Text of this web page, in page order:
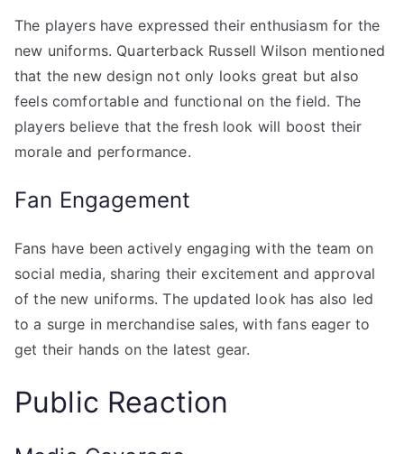
The players have expressed their enthusiasm for the
new uniforms. Quarterback Russell Wilson mentioned
that the new design not only looks great but also
feels comfortable and functional on the field. The
players believe that the fresh look will boost their
morale and performance.
Fan Engagement
Fans have been actively engaging with the team on
social media, sharing their excitement and approval
of the new uniforms. The updated look has also led
to a surge in merchandise sales, with fans eager to
get their hands on the latest gear.
Public Reaction